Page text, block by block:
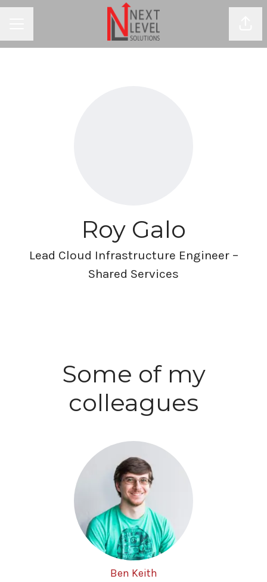
Roy Galo
Lead Cloud Infrastructure Engineer –
Shared Services
Some of my
colleagues
Ben Keith